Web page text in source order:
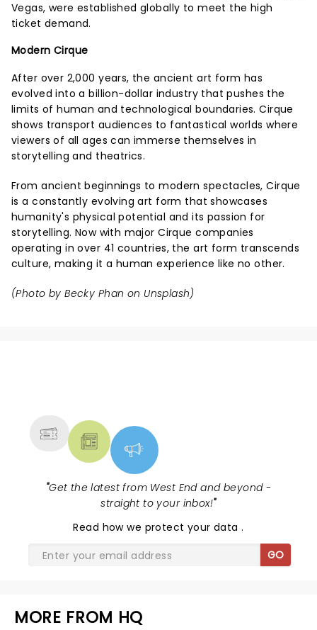
Vegas, were established globally to meet the high
ticket demand.
Modern Cirque
After over 2,000 years, the ancient art form has
evolved into a billion-dollar industry that pushes the
limits of human and technological boundaries. Cirque
shows transport audiences to fantastical worlds where
viewers of all ages can immerse themselves in
storytelling and theatrics.
From ancient beginnings to modern spectacles, Cirque
is a constantly evolving art form that showcases
humanity's physical potential and its passion for
storytelling. Now with major Cirque companies
operating in over 41 countries, the art form transcends
culture, making it a human experience like no other.
(Photo by Becky Phan on Unsplash)
"Get the latest from West End and beyond -
straight to your inbox!"
Read how we protect your data.
GO
MORE FROM HQ